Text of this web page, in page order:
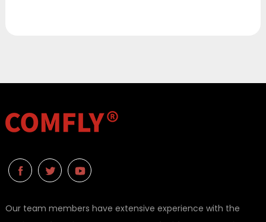
Our team members have extensive experience with the